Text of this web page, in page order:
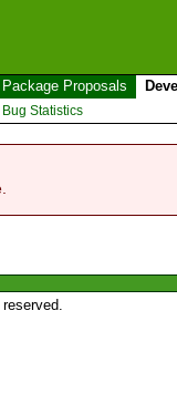
Package Proposals
Statistics